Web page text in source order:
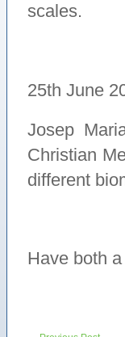
scales.
25th June
Josep
Christian
different
Have both